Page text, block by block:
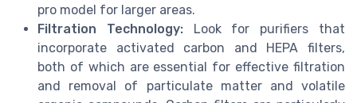
pro model for larger areas.
Filtration Technology:Look for purifiers that
incorporate activated carbon and HEPA filters,
both of which are essential for effective filtration
and removal of particulate matter and volatile